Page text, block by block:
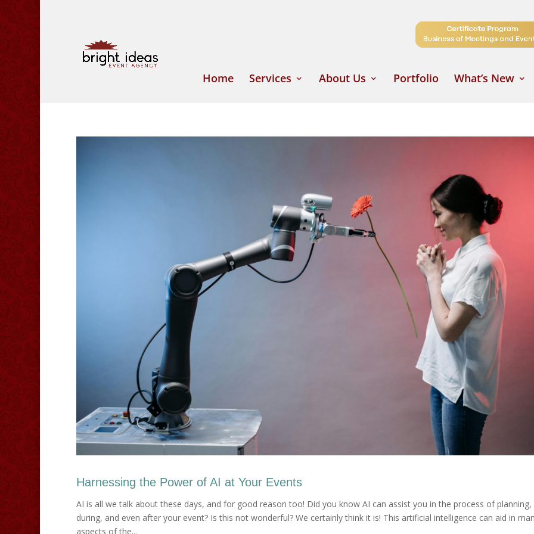
Home Services About Us Portfolio What’s New
Harnessing the Power of AI at Your Events
AI is all we talk about these days, and for good reason too! Did you know AI can assist you in the process of planning,
during, and even after your event? Is this not wonderful? We certainly think it is! This artificial intelligence can aid in
aspects of the...